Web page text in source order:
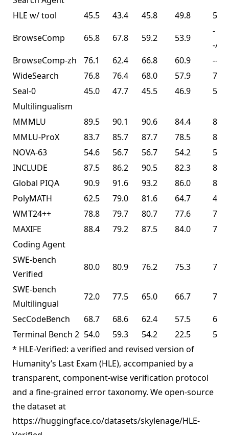
HLE w/ tool
45.5 43.4 45.8 49.8
50.2
BrowseComp
65.8 67.8 59.2 53.9
-
-/
BrowseComp-zh
76.1 62.4 66.8 60.9
--
WideSearch
76.8 76.4 68.0 57.9
72.7
Seal-0
45.0 47.7 45.5 46.9
57.4
Multilingualism
MMMLU
89.5 90.1 90.6 84.4
86.0
MMLU-ProX
83.7 85.7 87.7 78.5
82.3
NOVA-63
54.6 56.7 56.7 54.2
56.0
INCLUDE
87.5 86.2 90.5 82.3
83.3
Global PIQA
90.9 91.6 93.2 86.0
89.3
PolyMATH
62.5 79.0 81.6 64.7
43.1
WMT24++
78.8 79.7 80.7 77.6
77.6
MAXIFE
88.4 79.2 87.5 84.0
72.8
Coding Agent
SWE-bench
Verified
80.0 80.9 76.2 75.3
76.8
SWE-bench
Multilingual
72.0 77.5 65.0 66.7
73.0
SecCodeBench
68.7 68.6 62.4 57.5
61.3
Terminal Bench 2 54.0 59.3 54.2 22.5
50.8
* HLE-Verified: a verified and revised version of
Humanity’s Last Exam (HLE), accompanied by a
transparent, component-wise verification protocol
and a fine-grained error taxonomy. We open-source
the dataset at
https://huggingface.co/datasets/skylenage/HLE-